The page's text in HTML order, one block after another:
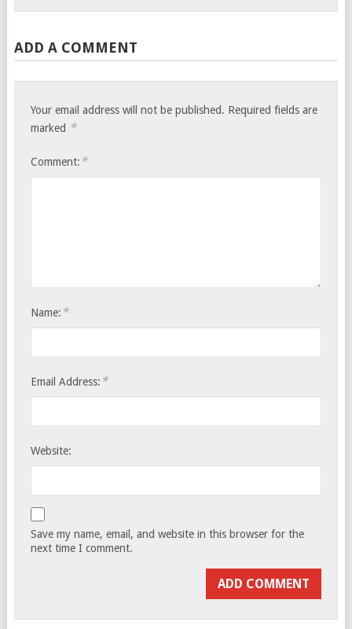
ADD A COMMENT
Your email address will not be published. Required fields are
marked *
Comment: *
Name: *
Email Address: *
Website:
Save my name, email, and website in this browser for the
next time I comment.